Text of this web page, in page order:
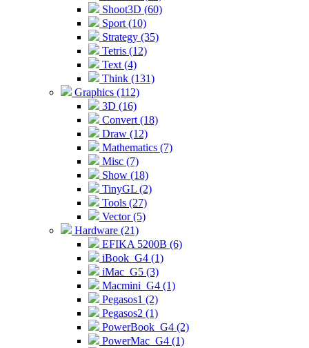
Shoot3D (60)
Sport (10)
Strategy (35)
Tetris (12)
Text (4)
Think (131)
Graphics (112)
3D (16)
Convert (18)
Draw (12)
Mathematics (7)
Misc (7)
Show (18)
TinyGL (2)
Tools (27)
Vector (5)
Hardware (21)
EFIKA 5200B (6)
iBook_G4 (1)
iMac_G5 (3)
Macmini_G4 (1)
Pegasos1 (2)
Pegasos2 (1)
PowerBook_G4 (2)
PowerMac_G4 (1)